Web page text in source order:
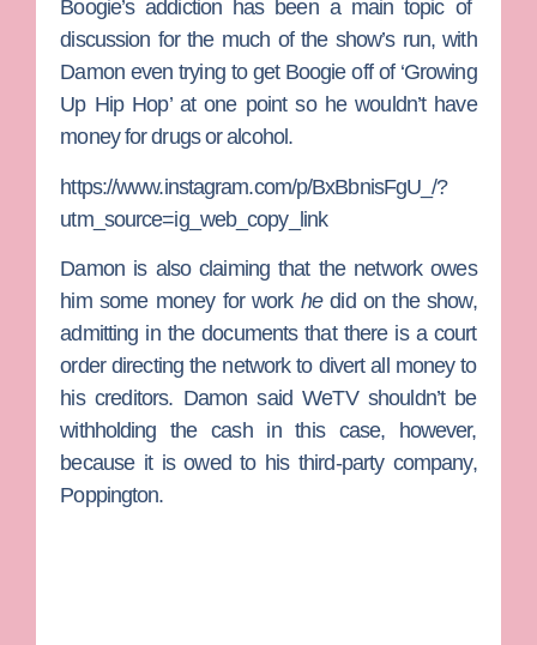
Boogie’s addiction has been a main topic of
discussion for the much of the show’s run, with
Damon even trying to get Boogie off of ‘Growing
Up Hip Hop’ at one point so he wouldn’t have
money for drugs or alcohol.
https://www.instagram.com/p/BxBbnisFgU_/?
utm_source=ig_web_copy_link
Damon is also claiming that the network owes
him some money for work hedid on the show,
admitting in the documents that there is a court
order directing the network to divert all money to
his creditors. Damon said WeTV shouldn’t be
withholding the cash in this case, however,
because it is owed to his third-party company,
Poppington.